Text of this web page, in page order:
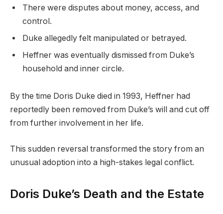
There were disputes about money, access, and
control.
Duke allegedly felt manipulated or betrayed.
Heffner was eventually dismissed from Duke’s
household and inner circle.
By the time Doris Duke died in 1993, Heffner had
reportedly been removed from Duke’s will and cut off
from further involvement in her life.
This sudden reversal transformed the story from an
unusual adoption into a high-stakes legal conflict.
Doris Duke’s Death and the Estate